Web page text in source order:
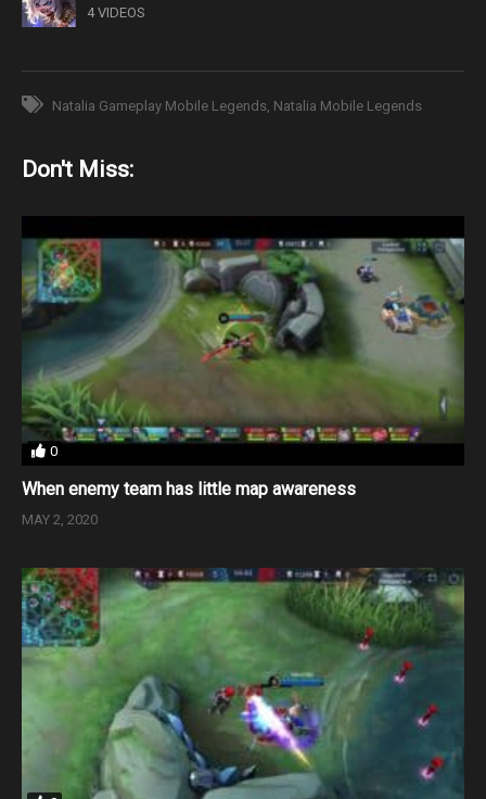
4 VIDEOS
Natalia Gameplay Mobile Legends Natalia Mobile Legends
Don't Miss:
0
When enemy team has little map awareness
MAY 2, 2020